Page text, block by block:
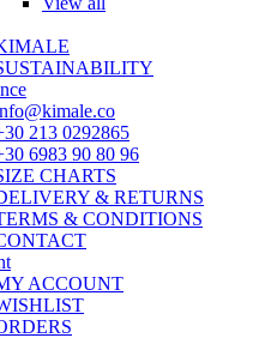
213 0292865
6983 90 80 96
CHARTS
& RETURNS
& CONDITIONS
ACCOUNT